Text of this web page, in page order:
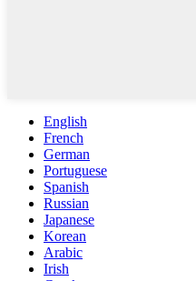
English
French
German
Portuguese
Spanish
Russian
Japanese
Korean
Arabic
Irish